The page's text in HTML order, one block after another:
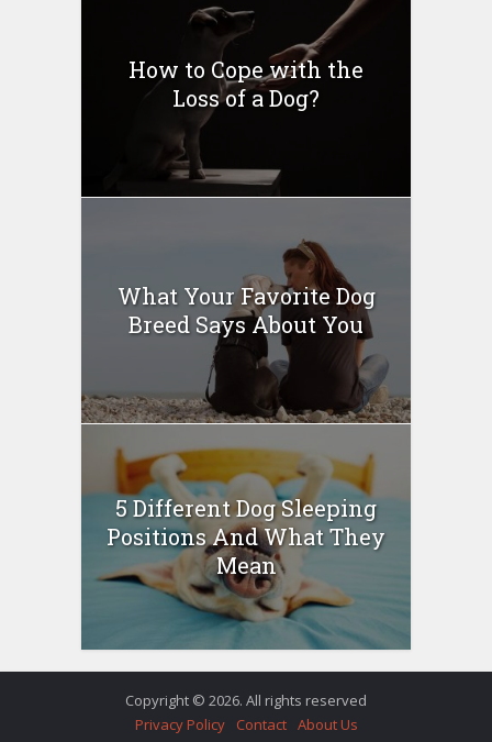
How to Cope with the
Loss of a Dog?
What Your Favorite Dog
Breed Says About You
5 Different Dog Sleeping
Positions And What They
Mean
Copyright © 2026. All rights reserved
Privacy Policy
Contact About Us